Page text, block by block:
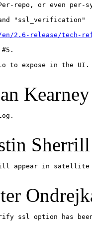
repo, or even
"ssl_verification"
2.6-release/tech-
to expose in the UI.
Kearney
Sherrill
will appear in
ssl option has